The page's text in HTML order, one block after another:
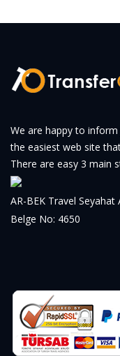
We are happy to
the easiest web site
There are easy 3 main
AR-BEK Travel Seyahat
Belge No: 4650